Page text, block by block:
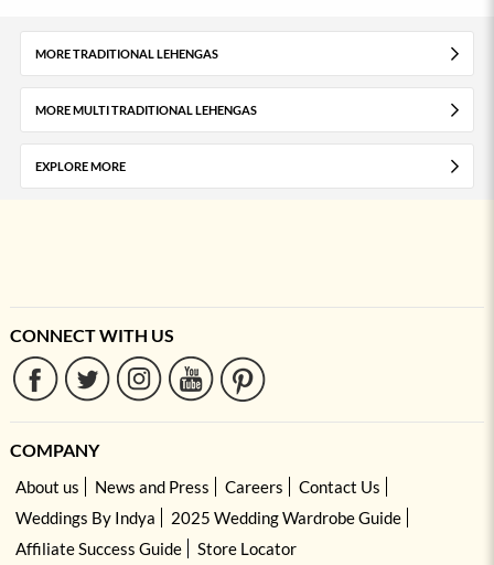
MORE TRADITIONAL LEHENGAS
MORE MULTI TRADITIONAL LEHENGAS
EXPLORE MORE
CONNECT WITH US
COMPANY
About us News and Press Careers
Contact Us
Weddings By Indya
2025 Wedding Wardrobe Guide
Affiliate Success Guide
Store Locator